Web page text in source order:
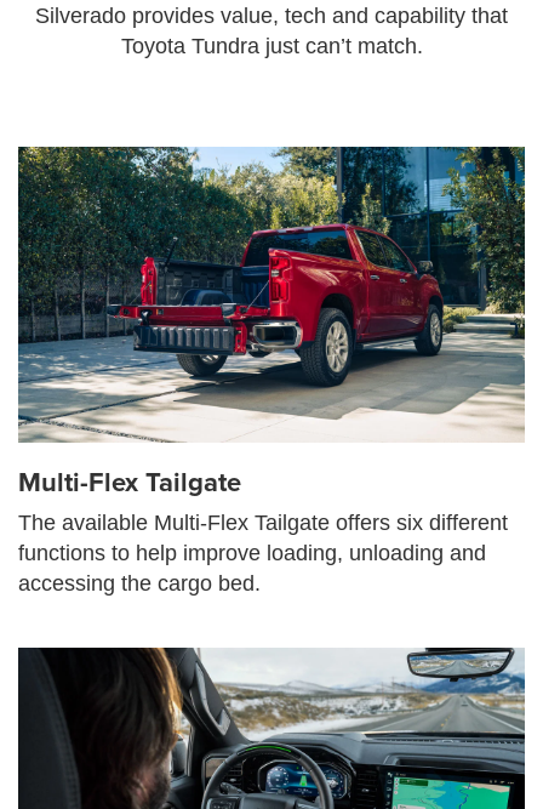
Silverado provides value, tech and capability that
Toyota Tundra just can’t match.
Multi-Flex Tailgate
The available Multi-Flex Tailgate offers six different
functions to help improve loading, unloading and
accessing the cargo bed.